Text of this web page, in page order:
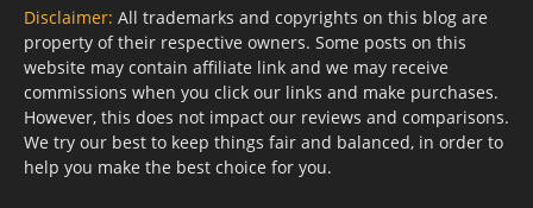
Disclaimer: All trademarks and copyrights on this blog are
property of their respective owners. Some posts on this
website may contain affiliate link and we may receive
commissions when you click our links and make purchases.
However, this does not impact our reviews and comparisons.
We try our best to keep things fair and balanced, in order to
help you make the best choice for you.